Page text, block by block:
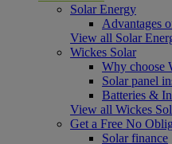
Solar Energy
Advantages
View all Solar
Wickes Solar
Why choose
Solar panel
Batteries &
View all Wickes
Get a Free No
Solar finance